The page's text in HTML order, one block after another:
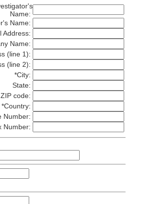
Name:
Name:
Address:
Name:
(line 1):
(line 2):
*City:
State:
ZIP code:
*Country:
Number:
Number: